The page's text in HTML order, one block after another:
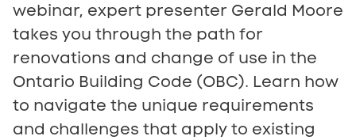
webinar, expert presenter Gerald Moore
takes you through the path for
renovations and change of use in the
Ontario Building Code (OBC). Learn how
to navigate the unique requirements
and challenges that apply to existing